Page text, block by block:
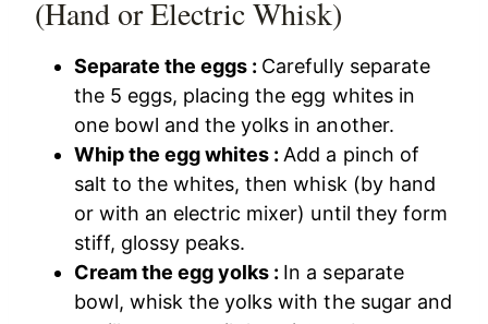
(Hand or Electric Whisk)
Separate the eggs : Carefully separate
the 5 eggs, placing the egg whites in
one bowl and the yolks in another.
Whip the egg whites : Add a pinch of
salt to the whites, then whisk (by hand
or with an electric mixer) until they form
stiff, glossy peaks.
Cream the egg yolks : In a separate
bowl, whisk the yolks with the sugar and